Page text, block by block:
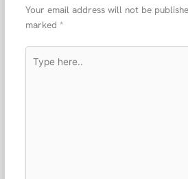
Your email address will not be
marked *
here..